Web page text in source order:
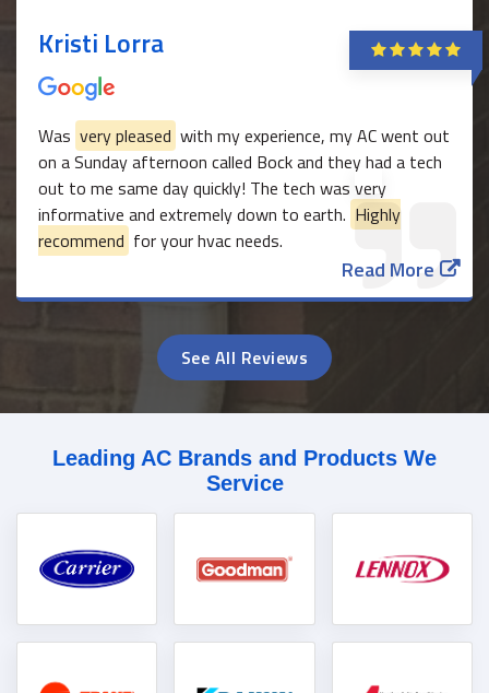
Kristi Lorra
Was very pleased with my experience, my AC went out
on a Sunday afternoon called Bock and they had a tech
out to me same day quickly! The tech was very
informative and extremely down to earth. Highly
recommend for your hvac needs.
Read More
See All Reviews
Leading AC Brands and Products We
Service